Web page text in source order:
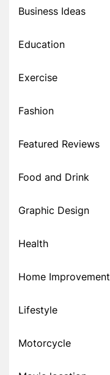
Business Ideas
Education
Exercise
Fashion
Featured Reviews
Food and Drink
Graphic Design
Health
Home Improvement
Lifestyle
Motorcycle